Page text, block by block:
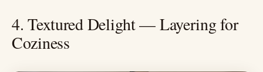
4. Textured Delight — Layering for
Coziness